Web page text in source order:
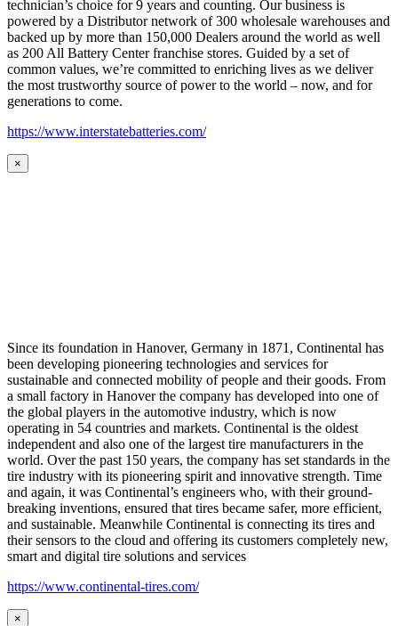
technician’s choice for 9 years and counting. Our business is
powered by a Distributor network of 300 wholesale warehouses and
backed up by more than 150,000 Dealers around the world as well
as 200 All Battery Center franchise stores. Guided by a set of
common values, we’re committed to enriching lives as we deliver
the most trustworthy source of power to the world – now, and for
generations to come.
https://www.interstatebatteries.com/
×
Since its foundation in Hanover, Germany in 1871, Continental has
been developing pioneering technologies and services for
sustainable and connected mobility of people and their goods. From
a small factory in Hanover the company has developed into one of
the global players in the automotive industry, which is now
operating in 54 countries and markets. Continental is the oldest
independent and also one of the largest tire manufacturers in the
world. Over the past 150 years, the company has set standards in the
tire industry with its pioneering spirit and innovative strength. Time
and again, it was Continental’s engineers who, with their ground-
breaking inventions, ensured that tires became safer, more efficient,
and sustainable. Meanwhile Continental is connecting its tires and
their sensors to the cloud and offering its customers completely new,
smart and digital tire solutions and services
https://www.continental-tires.com/
×